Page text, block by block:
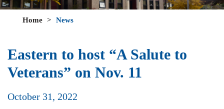
Home > News
Eastern to host “A Salute to
Veterans” on Nov. 11
October 31, 2022